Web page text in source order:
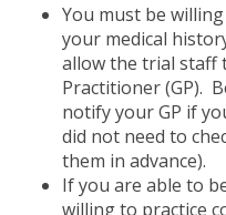
You must be
your medical
allow the trial staff
Practitioner (GP).
notify your GP if
did not need to
them in advance).
If you are able to
willing to practice